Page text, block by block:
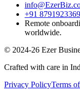
+91 8791923369
Remote
worldwide.
© 2024-26 Ezer
Crafted with care in
Privacy PolicyTerms